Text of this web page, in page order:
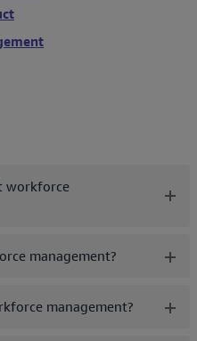
workforce
management?
management?